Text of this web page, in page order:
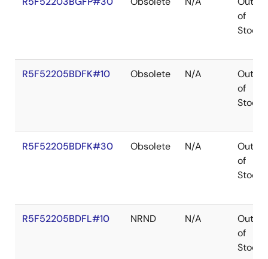
of
Stock
R5F52205BDFK#10 Obsolete N/A
Out
of
Stock
R5F52205BDFK#30 Obsolete N/A
Out
of
Stock
R5F52205BDFL#10 NRND N/A
Out
of
Stock